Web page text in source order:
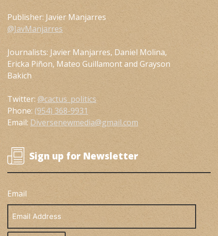
Publisher: Javier Manjarres
@JavManjarres
Journalists: Javier Manjarres, Daniel Molina,
Ericka Piñon, Mateo Guillamont and Grayson
Bakich
Twitter: @cactus_politics
Phone: (954) 368-9931
Email: Diversenewmedia@gmail.com
Sign up for Newsletter
Email
Address